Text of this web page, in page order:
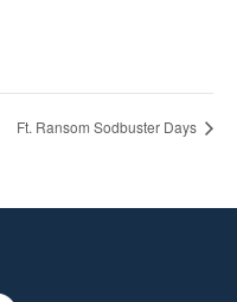
Ft. Ransom Sodbuster Days